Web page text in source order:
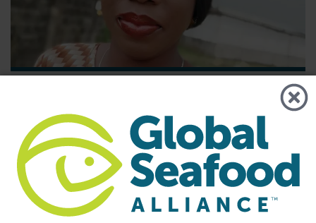
Q&A with GAA Members from Africa,
Asia, North America
Editor’s note: This year, the Global Aquaculture Alliance will
spotlight various members dedicated to GAA’s mission of
responsible aquaculture. Membership starts at only $50 for
individuals and $5,000 for businesses. Start utilizing our
extensive benefits. Featured this month are four GAA